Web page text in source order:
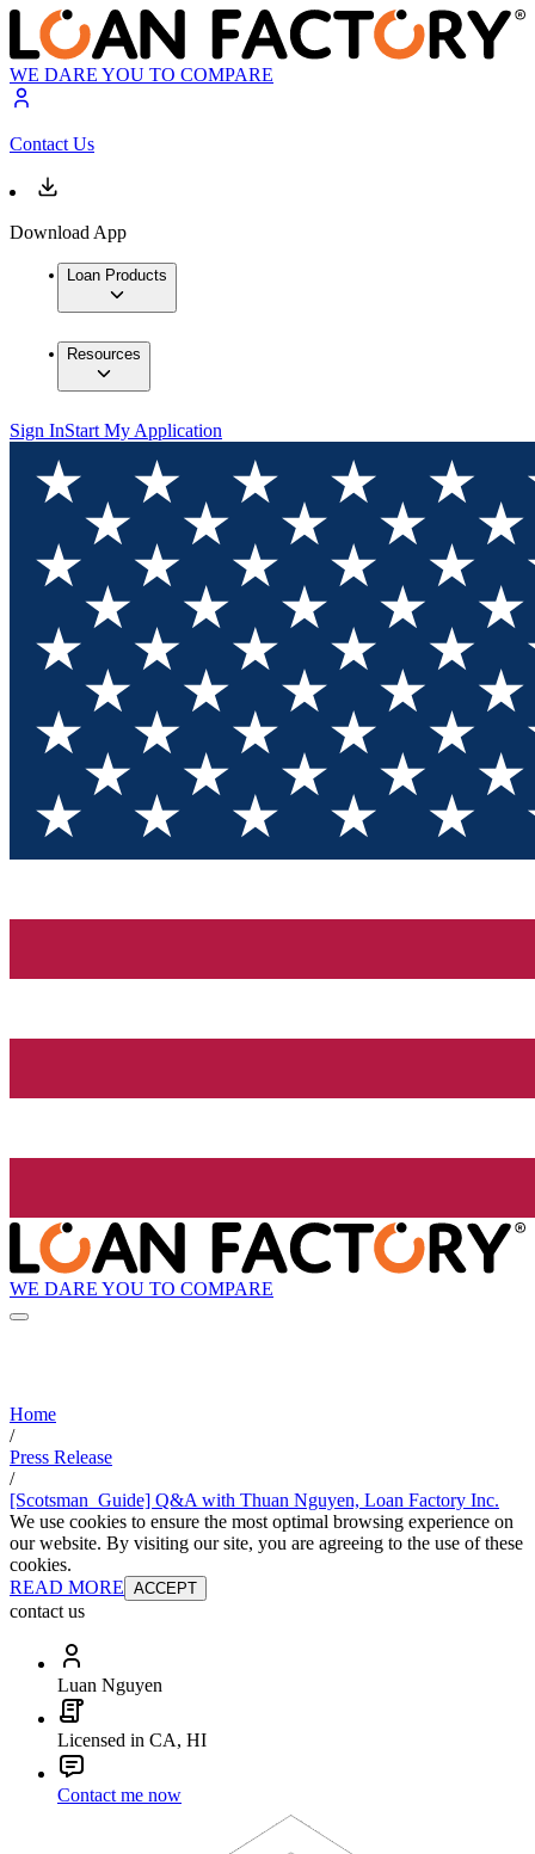
WE DARE YOU TO COMPARE
Contact Us
Download App
Loan Products
Resources
Sign InStart My Application
WE DARE YOU TO COMPARE
Home
/
Press Release
/
[Scotsman_Guide] Q&A with Thuan Nguyen, Loan Factory Inc.
We use cookies to ensure the most optimal browsing experience on
our website. By visiting our site, you are agreeing to the use of these
cookies.
READ MORE ACCEPT
contact us
Luan Nguyen
Licensed in CA, HI
Contact me now